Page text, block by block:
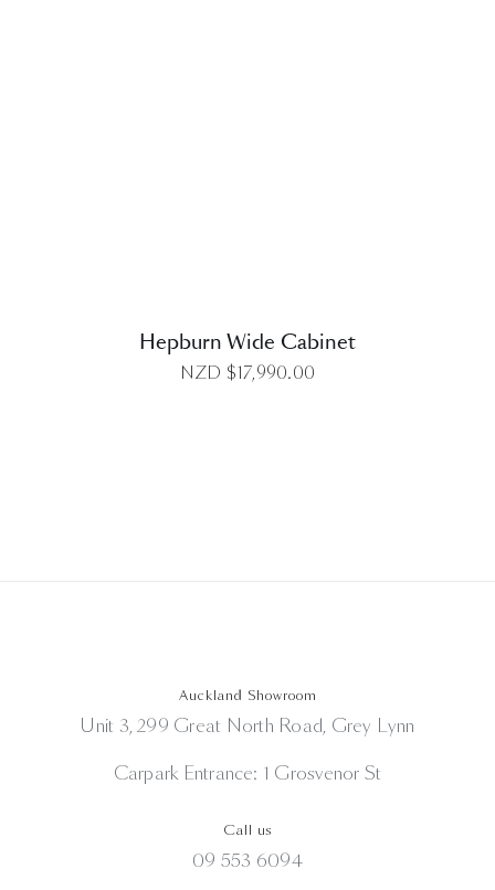
Hepburn Wide Cabinet
NZD $17,990.00
Auckland Showroom
Unit 3, 299 Great North Road, Grey Lynn
Carpark Entrance: 1 Grosvenor St
Call us
09 553 6094